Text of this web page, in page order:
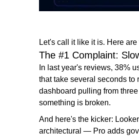
Let's call it like it is. Here
The #1 Complaint:
In last year's reviews, 38%
that take several seconds to
dashboard pulling from
something is broken.
And here's the kicker:
architectural — Pro adds